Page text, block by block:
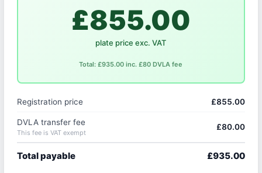
£855.00
plate price exc. VAT
Total: £935.00 inc. £80 DVLA fee
Registration price £855.00
DVLA transfer fee
This fee is VAT exempt
£80.00
Total payable £935.00